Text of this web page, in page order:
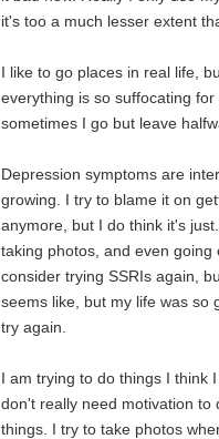
it's too a much lesser extent
I like to go places in real life,
everything is so suffocating
sometimes I go but leave
Depression symptoms are
growing. I try to blame it on
anymore, but I do think it's
taking photos, and even
consider trying SSRIs again,
seems like, but my life was so
try again.
I am trying to do things I think
don't really need motivation to
things. I try to take photos